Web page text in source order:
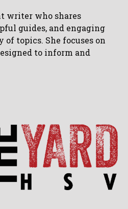
writer who shares
guides, and engaging
of topics. She focuses on
to inform and